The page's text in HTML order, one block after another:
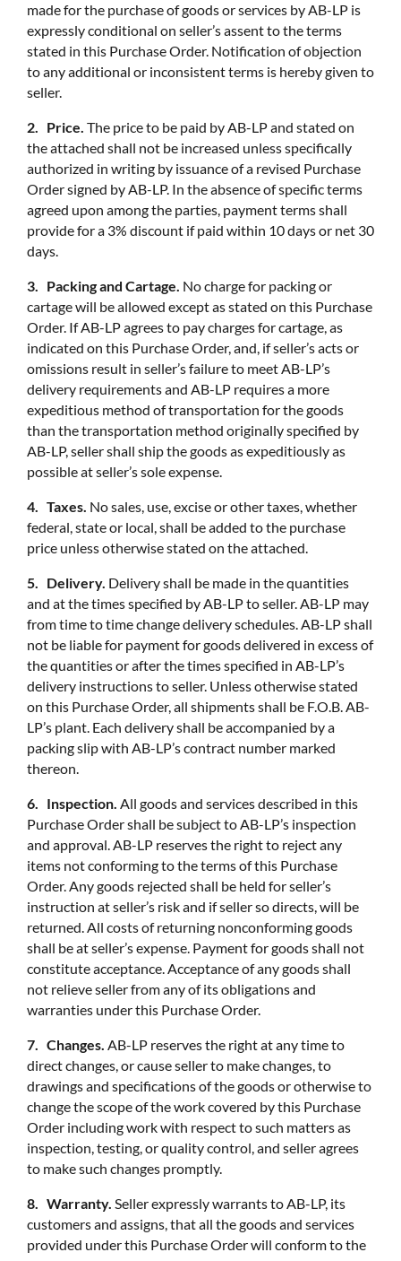
made for the purchase of goods or services by AB-LP is
expressly conditional on seller’s assent to the terms
stated in this Purchase Order. Notification of objection
to any additional or inconsistent terms is hereby given to
seller.
2. Price. The price to be paid by AB-LP and stated on
the attached shall not be increased unless specifically
authorized in writing by issuance of a revised Purchase
Order signed by AB-LP. In the absence of specific terms
agreed upon among the parties, payment terms shall
provide for a 3% discount if paid within 10 days or net 30
days.
3. Packing and Cartage. No charge for packing or
cartage will be allowed except as stated on this Purchase
Order. If AB-LP agrees to pay charges for cartage, as
indicated on this Purchase Order, and, if seller’s acts or
omissions result in seller’s failure to meet AB-LP’s
delivery requirements and AB-LP requires a more
expeditious method of transportation for the goods
than the transportation method originally specified by
AB-LP, seller shall ship the goods as expeditiously as
possible at seller’s sole expense.
4. Taxes. No sales, use, excise or other taxes, whether
federal, state or local, shall be added to the purchase
price unless otherwise stated on the attached.
5. Delivery. Delivery shall be made in the quantities
and at the times specified by AB-LP to seller. AB-LP may
from time to time change delivery schedules. AB-LP shall
not be liable for payment for goods delivered in excess of
the quantities or after the times specified in AB-LP’s
delivery instructions to seller. Unless otherwise stated
on this Purchase Order, all shipments shall be F.O.B. AB-
LP’s plant. Each delivery shall be accompanied by a
packing slip with AB-LP’s contract number marked
thereon.
6. Inspection. All goods and services described in this
Purchase Order shall be subject to AB-LP’s inspection
and approval. AB-LP reserves the right to reject any
items not conforming to the terms of this Purchase
Order. Any goods rejected shall be held for seller’s
instruction at seller’s risk and if seller so directs, will be
returned. All costs of returning nonconforming goods
shall be at seller’s expense. Payment for goods shall not
constitute acceptance. Acceptance of any goods shall
not relieve seller from any of its obligations and
warranties under this Purchase Order.
7. Changes. AB-LP reserves the right at any time to
direct changes, or cause seller to make changes, to
drawings and specifications of the goods or otherwise to
change the scope of the work covered by this Purchase
Order including work with respect to such matters as
inspection, testing, or quality control, and seller agrees
to make such changes promptly.
8. Warranty. Seller expressly warrants to AB-LP, its
customers and assigns, that all the goods and services
provided under this Purchase Order will conform to the